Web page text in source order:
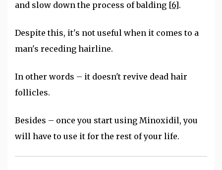
and slow down the process of balding [6].
Despite this, it's not useful when it comes to a
man's receding hairline.
In other words – it doesn't revive dead hair
follicles.
Besides – once you start using Minoxidil, you
will have to use it for the rest of your life.